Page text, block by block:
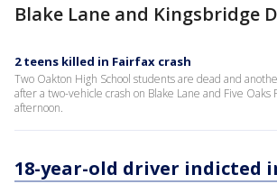
Blake Lane and Kingsbridge
2 teens killed in Fairfax crash
Two Oakton High School students are dead and
after a two-vehicle crash on Blake Lane and Five Oaks
afternoon.
18-year-old driver indicted